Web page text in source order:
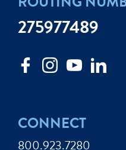
CONNECT
800.923.7280
275977489